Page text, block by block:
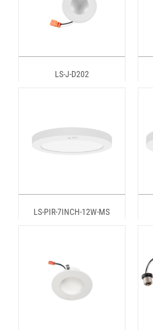
LS-J-D202
LS-PIR-7INCH-12W-MS